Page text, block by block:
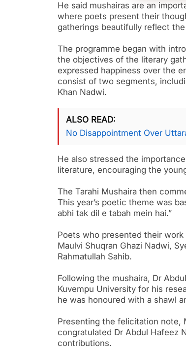
He said mushairas are an
where poets present their
gatherings beautifully reflect
The programme began with
the objectives of the literary
expressed happiness over the
consist of two segments,
Khan Nadwi.
ALSO READ
No Disappointment Over
He also stressed the
literature, encouraging the
The Tarahi Mushaira then
This year’s poetic theme was
abhi tak dil e tabah mein hai.”
Poets who presented their work
Maulvi Shuqran Ghazi Nadwi,
Rahmatullah Sahib.
Following the mushaira, Dr
Kuvempu University for his
he was honoured with a shawl
Presenting the felicitation note,
congratulated Dr Abdul Hafeez
contributions.